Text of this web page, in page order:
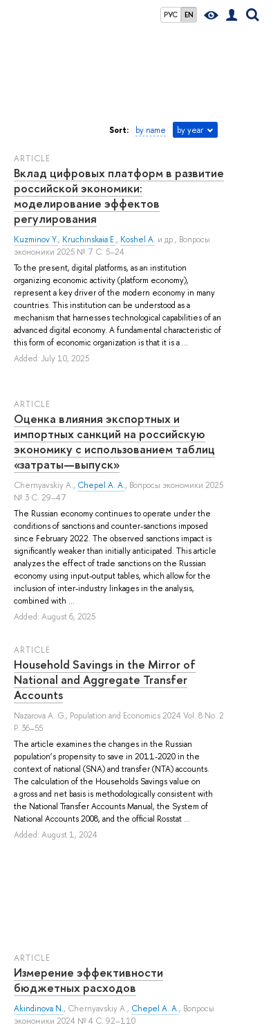
РУС EN
Sort: by name by year
ARTICLE
Вклад цифровых платформ в развитие
российской экономики:
моделирование эффектов
регулирования
Kuzminov Y., Kruchinskaia E., Koshel A. и др., Вопросы
экономики 2025 № 7 С. 5–24
To the present, digital platforms, as an institution
organizing economic activity (platform economy),
represent a key driver of the modern economy in many
countries. This institution can be understood as a
mechanism that harnesses technological capabilities of an
advanced digital economy. A fundamental characteristic of
this form of economic organization is that it is a ...
Added: July 10, 2025
ARTICLE
Оценка влияния экспортных и
импортных санкций на российскую
экономику с использованием таблиц
«затраты—выпуск»
Chernyavskiy A., Chepel A. A., Вопросы экономики 2025
№ 3 С. 29–47
The Russian economy continues to operate under the
conditions of sanctions and counter-sanctions imposed
since February 2022. The observed sanctions impact is
significantly weaker than initially anticipated. This article
analyzes the effect of trade sanctions on the Russian
economy using input-output tables, which allow for the
inclusion of inter-industry linkages in the analysis,
combined with ...
Added: August 6, 2025
ARTICLE
Household Savings in the Mirror of
National and Aggregate Transfer
Accounts
Nazarova A. G., Population and Economics 2024 Vol. 8 No. 2
P. 36–55
The article examines the changes in the Russian
population’s propensity to save in 2011-2020 in the
context of national (SNA) and transfer (NTA) accounts.
The calculation of the Households Savings value on
a gross and net basis is methodologically consistent with
the National Transfer Accounts Manual, the System of
National Accounts 2008, and the official Rosstat ...
Added: August 1, 2024
ARTICLE
Измерение эффективности
бюджетных расходов
Akindinova N., Chernyavskiy A., Chepel A. A., Вопросы
экономики 2024 № 4 С. 92–110